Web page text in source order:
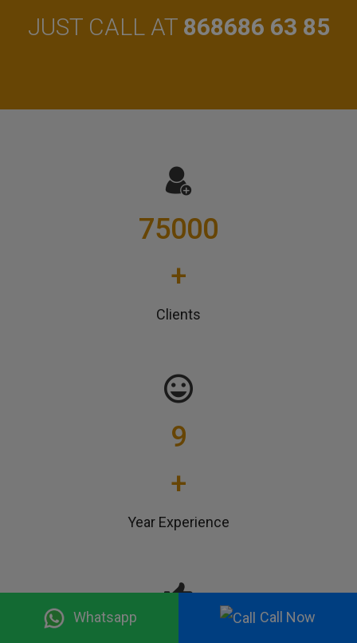
JUST CALL AT 868686 63 85
75000
+
Clients
9
+
Year Experience
Whatsapp Call Now